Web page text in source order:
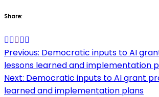
Share:
Post
navigation
Previous: Democratic inputs to AI
lessons learned and implementation
Next: Democratic inputs to AI grant
learned and implementation plans